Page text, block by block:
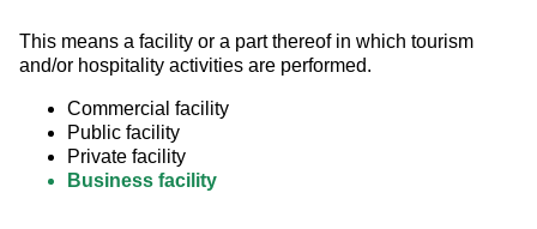
This means a facility or a part thereof in which tourism
and/or hospitality activities are performed.
Commercial facility
Public facility
Private facility
Business facility